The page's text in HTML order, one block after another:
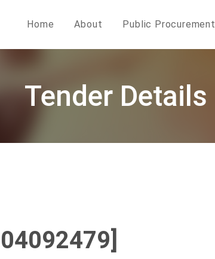
Home About Public Procurement
Tender Details